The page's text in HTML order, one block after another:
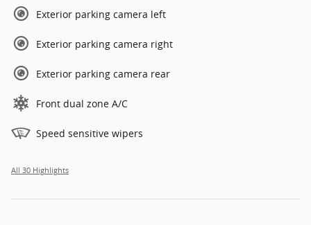
Exterior parking camera left
Exterior parking camera right
Exterior parking camera rear
Front dual zone A/C
Speed sensitive wipers
All 30 Highlights